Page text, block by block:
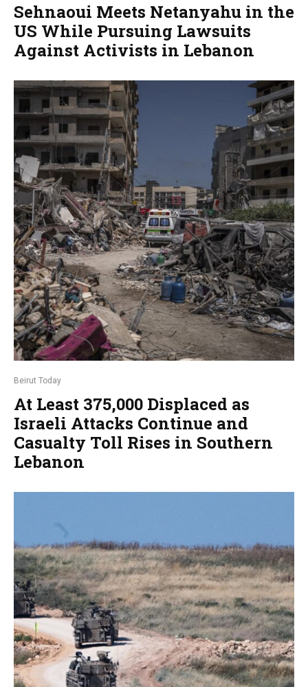
Sehnaoui Meets Netanyahu in the
US While Pursuing Lawsuits
Against Activists in Lebanon
Beirut Today
At Least 375,000 Displaced as
Israeli Attacks Continue and
Casualty Toll Rises in Southern
Lebanon